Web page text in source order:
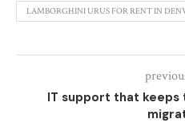
LAMBORGHINI URUS FOR RENT IN
IT support that keeps